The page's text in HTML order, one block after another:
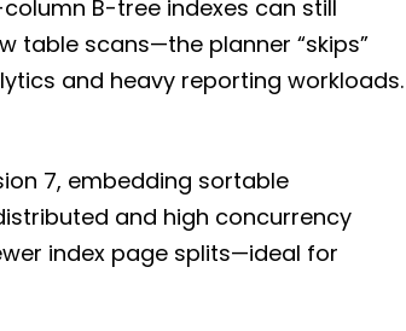
B-tree indexes can still
table scans—the planner “skips”
and heavy reporting workloads.
7, embedding sortable
and high concurrency
index page splits—ideal for